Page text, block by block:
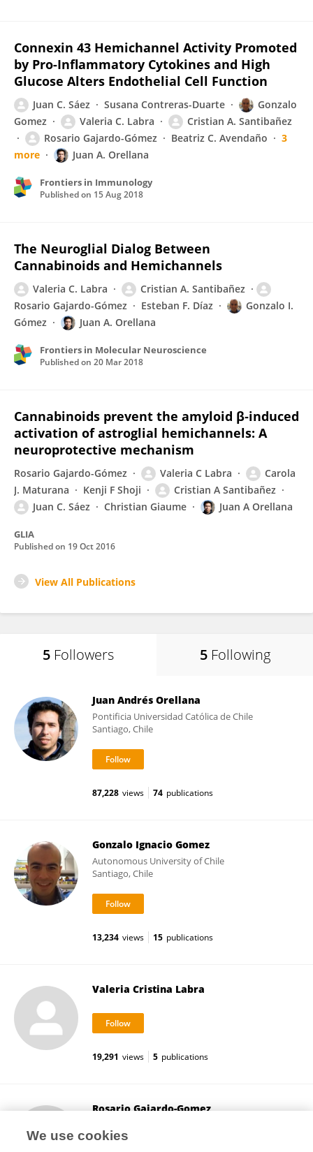
Connexin 43 Hemichannel Activity Promoted
by Pro-Inflammatory Cytokines and High
Glucose Alters Endothelial Cell Function
Juan C. Sáez Susana Contreras-Duarte
Gonzalo
Gomez
Valeria C. Labra
Cristian A. Santibañez
Rosario Gajardo-Gómez
Beatriz C. Avendaño
3
more
Juan A. Orellana
Frontiers in Immunology
Published on 15 Aug 2018
The Neuroglial Dialog Between
Cannabinoids and Hemichannels
Valeria C. Labra
Cristian A. Santibañez
Rosario Gajardo-Gómez
Esteban F. Díaz
Gonzalo I.
Gómez
Juan A. Orellana
Frontiers in Molecular Neuroscience
Published on 20 Mar 2018
Cannabinoids prevent the amyloid β‐induced
activation of astroglial hemichannels: A
neuroprotective mechanism
Rosario Gajardo-Gómez Valeria C Labra
Carola
J. Maturana
Kenji F Shoji
Cristian A Santibañez
Juan C. Sáez
Christian Giaume Juan A Orellana
GLIA
Published on 19 Oct 2016
View All Publications
5 Followers 5 Following
Juan Andrés Orellana
Pontificia Universidad Católica de Chile
Santiago, Chile
87,228 views 74 publications
Gonzalo Ignacio Gomez
Autonomous University of Chile
Santiago, Chile
13,234 views 15 publications
Valeria Cristina Labra
19,291 views 5 publications
Rosario Gajardo-Gomez
Santiago, Chile
We use cookies